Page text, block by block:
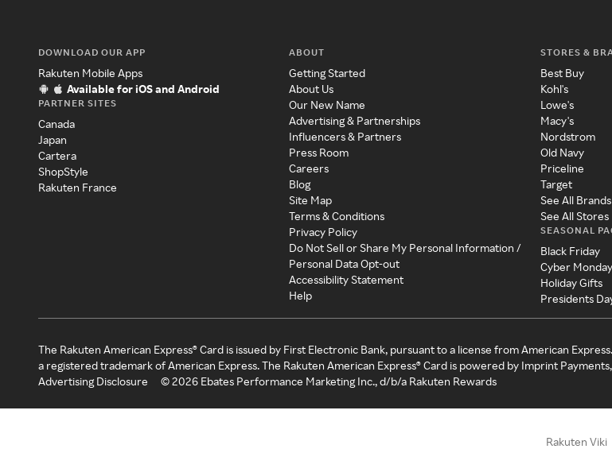
DOWNLOAD OUR APP
Rakuten Mobile Apps
Available for iOS and Android
PARTNER SITES
Canada
Japan
Cartera
ShopStyle
Rakuten France
ABOUT
Getting Started
About Us
Our New Name
Advertising & Partnerships
Influencers & Partners
Press Room
Careers
Blog
Site Map
Terms & Conditions
Privacy Policy
Do Not Sell or Share My Personal Information /
Personal Data Opt-out
Accessibility Statement
Help
STORES &
Best Buy
Kohl's
Lowe's
Macy's
Nordstrom
Old Navy
Priceline
Target
See All Brands
See All Stores
SEASONAL
Black Friday
Cyber Monday
Holiday Gifts
Presidents
The Rakuten American Express® Card is issued by First Electronic Bank, pursuant to a license from American
a registered trademark of American Express. The Rakuten American Express® Card is powered by Imprint
Advertising Disclosure
©2026 Ebates Performance Marketing Inc., d/b/a Rakuten Rewards
Rakuten Viki